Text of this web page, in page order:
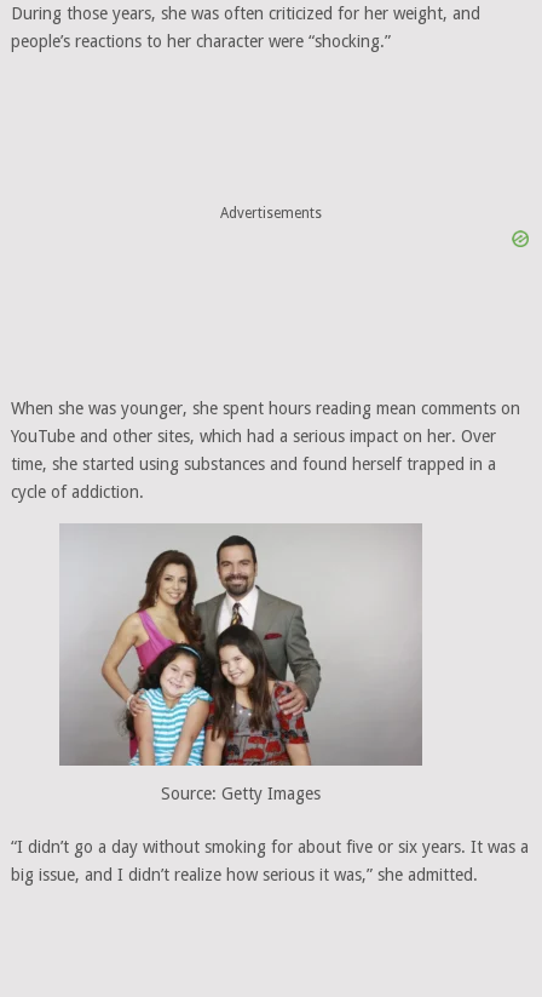
During those years, she was often criticized for her weight, and
people’s reactions to her character were “shocking.”
Advertisements
When she was younger, she spent hours reading mean comments on
YouTube and other sites, which had a serious impact on her. Over
time, she started using substances and found herself trapped in a
cycle of addiction.
Source: Getty Images
“I didn’t go a day without smoking for about five or six years. It was a
big issue, and I didn’t realize how serious it was,” she admitted.